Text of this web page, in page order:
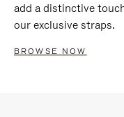
add a distinctive
our exclusive straps.
BROWSE NOW